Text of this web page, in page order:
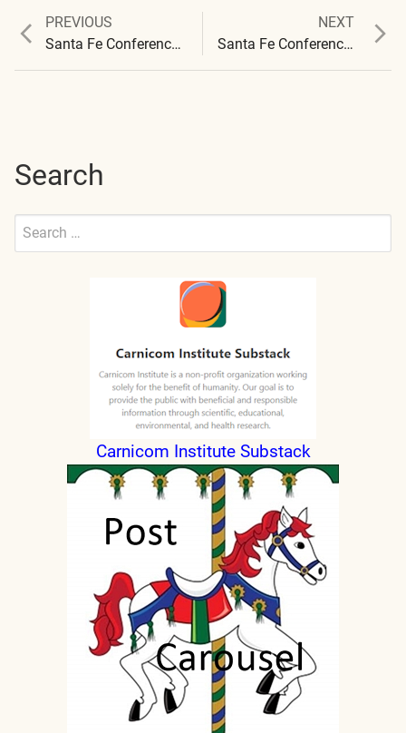
Post
PREVIOUS
Previous
post:
Santa Fe Conference – 2019 – Presentation Notes
NEXT
post:
Santa Fe Conference 2019
Search
Search
Submit
Carnicom Institute Substack